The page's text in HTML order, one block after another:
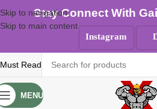
Skip to navigation
Skip to main content
Must Read
MENU
Stay Connect With
Instagram